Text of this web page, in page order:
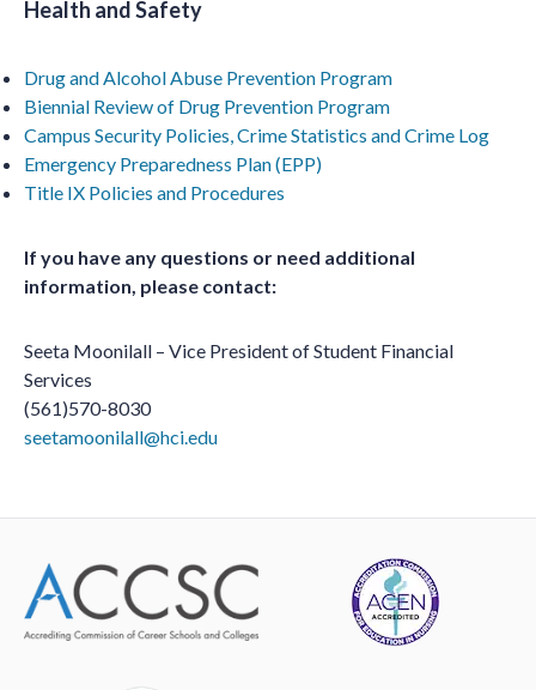
Health and Safety
Drug and Alcohol Abuse Prevention Program
Biennial Review of Drug Prevention Program
Campus Security Policies, Crime Statistics and Crime Log
Emergency Preparedness Plan (EPP)
Title IX Policies and Procedures
If you have any questions or need additional
information, please contact:
Seeta Moonilall – Vice President of Student Financial
Services
(561)570-8030
seetamoonilall@hci.edu